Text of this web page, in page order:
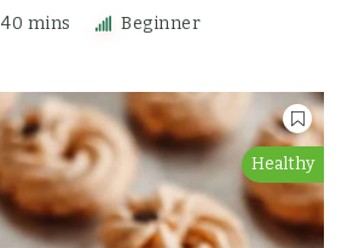
40 mins Beginner
Healthy